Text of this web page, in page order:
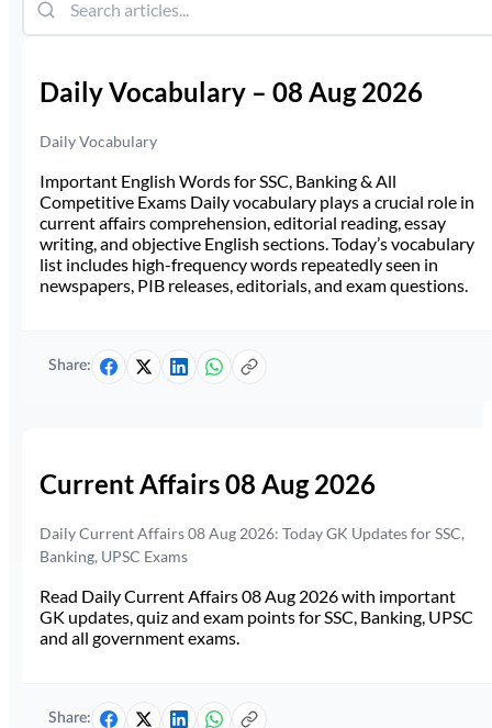
Daily Vocabulary – 08 Aug 2026
Daily Vocabulary
Important English Words for SSC, Banking & All
Competitive Exams Daily vocabulary plays a crucial role in
current affairs comprehension, editorial reading, essay
writing, and objective English sections. Today’s vocabulary
list includes high-frequency words repeatedly seen in
newspapers, PIB releases, editorials, and exam questions.
Share:
Current Affairs 08 Aug 2026
Daily Current Affairs 08 Aug 2026: Today GK Updates for SSC,
Banking, UPSC Exams
Read Daily Current Affairs 08 Aug 2026 with important
GK updates, quiz and exam points for SSC, Banking, UPSC
and all government exams.
Share: